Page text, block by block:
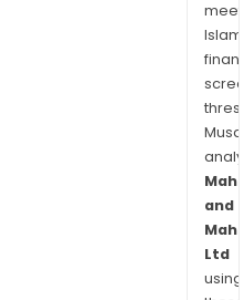
and
Ltd
using